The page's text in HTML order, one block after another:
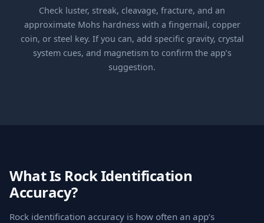
Check luster, streak, cleavage, fracture, and an
approximate Mohs hardness with a fingernail, copper
coin, or steel key. If you can, add specific gravity, crystal
system cues, and magnetism to confirm the app’s
suggestion.
What Is Rock Identification
Accuracy?
Rock identification accuracy is how often an app’s